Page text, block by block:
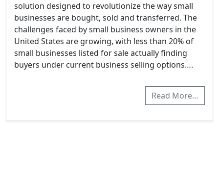
solution designed to revolutionize the way small
businesses are bought, sold and transferred. The
challenges faced by small business owners in the
United States are growing, with less than 20% of
small businesses listed for sale actually finding
buyers under current business selling options….
Read More…